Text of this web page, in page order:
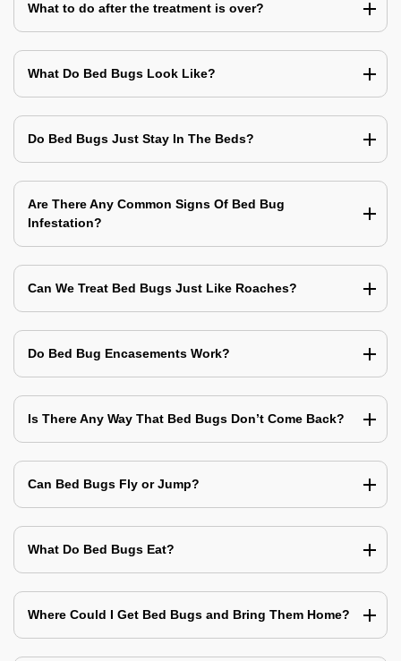
What to do after the treatment is over?
What Do Bed Bugs Look Like?
Do Bed Bugs Just Stay In The Beds?
Are There Any Common Signs Of Bed Bug
Infestation?
Can We Treat Bed Bugs Just Like Roaches?
Do Bed Bug Encasements Work?
Is There Any Way That Bed Bugs Don’t Come Back?
Can Bed Bugs Fly or Jump?
What Do Bed Bugs Eat?
Where Could I Get Bed Bugs and Bring Them Home?